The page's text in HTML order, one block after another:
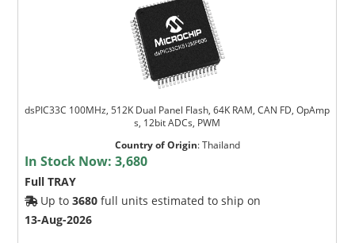
dsPIC33C 100MHz, 512K Dual Panel Flash, 64K RAM, CAN FD, OpAmp
s, 12bit ADCs, PWM
Country of Origin:Thailand
In Stock Now:3,680
Full TRAY
Up to3680 full units estimated to ship on
13-Aug-2026